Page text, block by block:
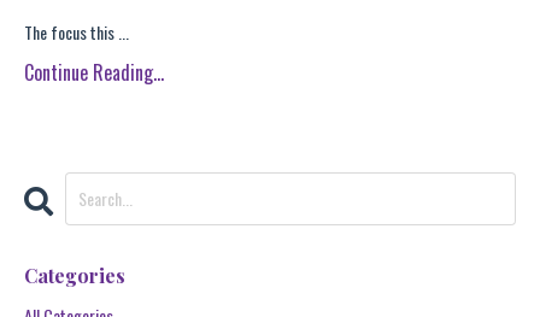
The focus this ...
Continue Reading...
Categories